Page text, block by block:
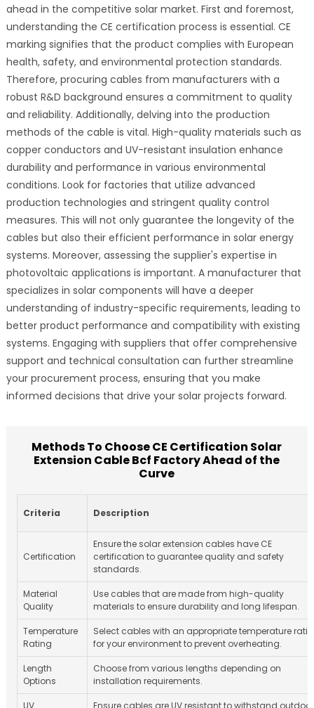
ahead in the competitive solar market. First and foremost,
understanding the CE certification process is essential. CE
marking signifies that the product complies with European
health, safety, and environmental protection standards.
Therefore, procuring cables from manufacturers with a
robust R&D background ensures a commitment to quality
and reliability. Additionally, delving into the production
methods of the cable is vital. High-quality materials such as
copper conductors and UV-resistant insulation enhance
durability and performance in various environmental
conditions. Look for factories that utilize advanced
production technologies and stringent quality control
measures. This will not only guarantee the longevity of the
cables but also their efficient performance in solar energy
systems. Moreover, assessing the supplier's expertise in
photovoltaic applications is important. A manufacturer that
specializes in solar components will have a deeper
understanding of industry-specific requirements, leading to
better product performance and compatibility with existing
systems. Engaging with suppliers that offer comprehensive
support and technical consultation can further streamline
your procurement process, ensuring that you make
informed decisions that drive your solar projects forward.
Methods To Choose CE Certification Solar
Extension Cable Bcf Factory Ahead of the
Curve
Criteria Description
Certification
Ensure the solar extension cables have CE
certification to guarantee quality and safety
standards.
Material
Quality
Use cables that are made from high-quality
materials to ensure durability and long lifespan.
Temperature
Rating
Select cables with an appropriate temperature
for your environment to prevent overheating.
Length
Options
Choose from various lengths depending on
installation requirements.
UV Ensure cables are UV resistant to withstand outdoor